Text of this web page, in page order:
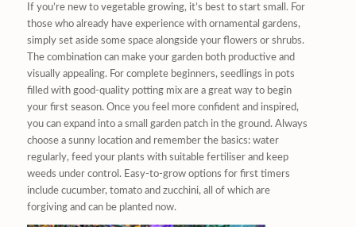
If you’re new to vegetable growing, it’s best to start small. For
those who already have experience with ornamental gardens,
simply set aside some space alongside your flowers or shrubs.
The combination can make your garden both productive and
visually appealing. For complete beginners, seedlings in pots
filled with good-quality potting mix are a great way to begin
your first season. Once you feel more confident and inspired,
you can expand into a small garden patch in the ground. Always
choose a sunny location and remember the basics: water
regularly, feed your plants with suitable fertiliser and keep
weeds under control. Easy-to-grow options for first timers
include cucumber, tomato and zucchini, all of which are
forgiving and can be planted now.